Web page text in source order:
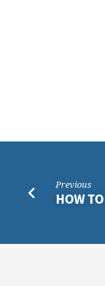
OF
GOD
Previous
HOW